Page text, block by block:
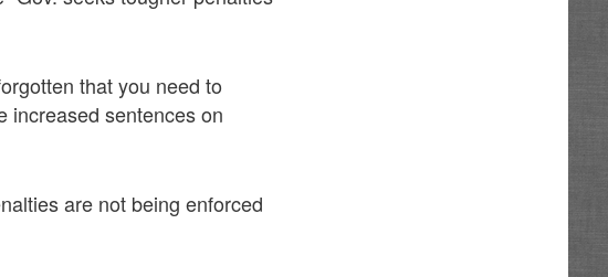
that you need to
increased sentences on
are not being enforced